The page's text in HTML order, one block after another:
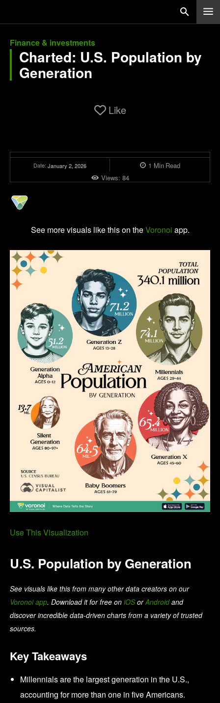
Finance & investments
Charted: U.S. Population by
Generation
Like
Date: January 2, 2026 1 Min Read
Views: 84
See more visuals like this on theVoronoi app.
Use This Visualization
U.S. Population by Generation
See visuals like this from many other data creators on our
Voronoi app. Download it for free on iOSorAndroidand
discover incredible data-driven charts from a variety of trusted
sources.
Key Takeaways
Millennials are the largest generation in the U.S.,
accounting for more than one in five Americans.